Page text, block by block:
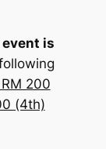
is
200
(4th)